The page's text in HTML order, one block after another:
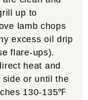
up to
lamb chops
excess oil drip
flare-ups).
heat and
side or until the
130-135℉